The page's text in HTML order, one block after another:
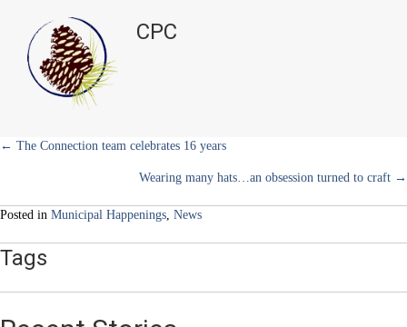
e
r
)
CPC
Posts
← The Connection team celebrates 16 years
Wearing many hats…an obsession turned to craft →
Posted in Municipal Happenings News
Tags